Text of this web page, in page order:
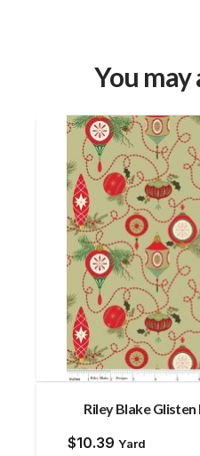
You
Riley Blake
$10.39 Yard